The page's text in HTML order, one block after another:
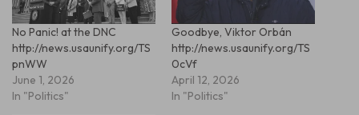
No Panic! at the DNC
http://news.usaunify.org/TS
pnWW
June 1, 2026
In "Politics"
Goodbye, Viktor Orbán
http://news.usaunify.org/TS
0cVf
April 12, 2026
In "Politics"